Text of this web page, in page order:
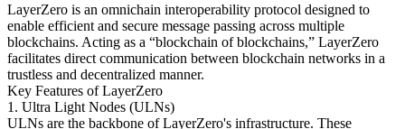
LayerZero is an omnichain interoperability protocol designed to
enable efficient and secure message passing across multiple
blockchains. Acting as a “blockchain of blockchains,” LayerZero
facilitates direct communication between blockchain networks in a
trustless and decentralized manner.
Key Features of LayerZero
1. Ultra Light Nodes (ULNs)
ULNs are the backbone of LayerZero's infrastructure. These